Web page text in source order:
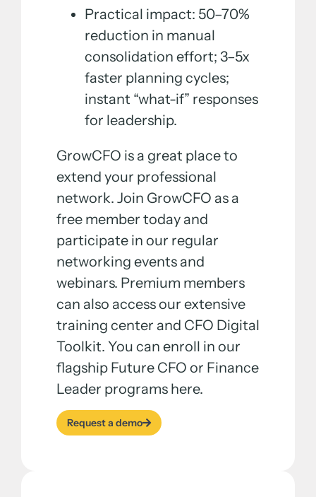
Practical impact: 50–70%
reduction in manual
consolidation effort; 3–5x
faster planning cycles;
instant “what-if” responses
for leadership.
GrowCFO is a great place to
extend your professional
network. Join GrowCFO as a
free member today and
participate in our regular
networking events and
webinars. Premium members
can also access our extensive
training center and CFO Digital
Toolkit. You can enroll in our
flagship Future CFO or Finance
Leader programs here.
Request a demo